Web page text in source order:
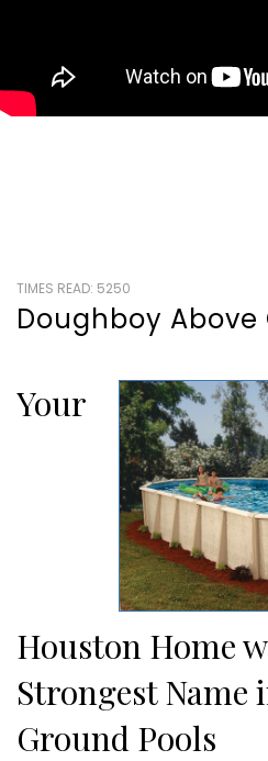
TIMES READ: 5250
Doughboy Above
Your
Houston Home
Strongest Name
Ground Pools